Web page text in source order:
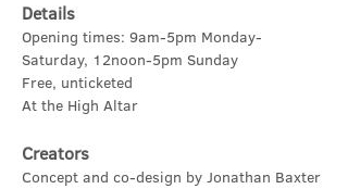
Details
Opening times: 9am-5pm Monday-
Saturday, 12noon-5pm Sunday
Free, unticketed
At the High Altar
Creators
Concept and co-design by Jonathan Baxter